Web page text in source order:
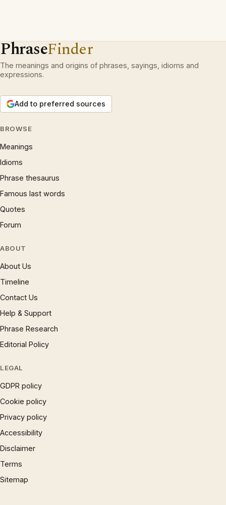
PhraseFinder
The meanings and origins of phrases, sayings, idioms and
expressions.
Add to preferred sources
BROWSE
Meanings
Idioms
Phrase thesaurus
Famous last words
Quotes
Forum
ABOUT
About Us
Timeline
Contact Us
Help & Support
Phrase Research
Editorial Policy
LEGAL
GDPR policy
Cookie policy
Privacy policy
Accessibility
Disclaimer
Terms
Sitemap